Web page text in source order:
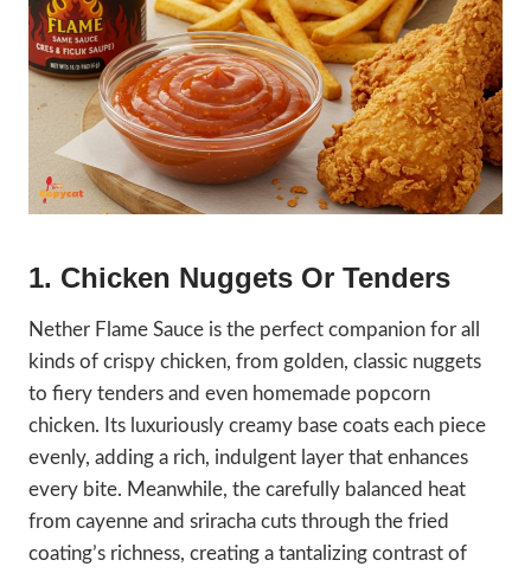
1. Chicken Nuggets Or Tenders
Nether Flame Sauce is the perfect companion for all
kinds of crispy chicken, from golden, classic nuggets
to fiery tenders and even homemade popcorn
chicken. Its luxuriously creamy base coats each piece
evenly, adding a rich, indulgent layer that enhances
every bite. Meanwhile, the carefully balanced heat
from cayenne and sriracha cuts through the fried
coating’s richness, creating a tantalizing contrast of